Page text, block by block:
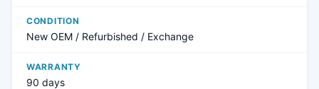
CONDITION
New OEM / Refurbished / Exchange
WARRANTY
90 days